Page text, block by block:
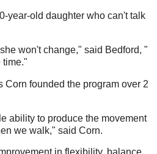
year-old daughter who can't talk
won't change," said Bedford, "
time."
Corn founded the program over 2
ability to produce the movement
we walk," said Corn.